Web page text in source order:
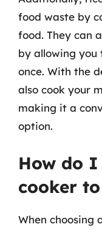
food waste by
food. They can
by allowing you
once. With the
also cook your
making it a
option.
How do
cooker
When choosing